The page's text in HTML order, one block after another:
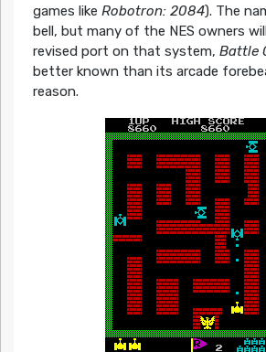
games like Robotron: 2084). The
bell, but many of the NES owners
revised port on that system, Battle
better known than its arcade
reason.